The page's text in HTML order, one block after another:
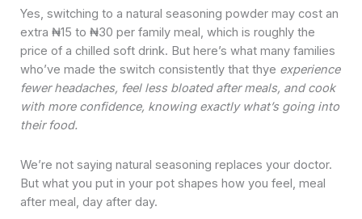
Yes, switching to a natural seasoning powder may cost an
extra ₦15 to ₦30 per family meal, which is roughly the
price of a chilled soft drink. But here’s what many families
who’ve made the switch consistently that thye experience
fewer headaches, feel less bloated after meals, and cook
with more confidence, knowing exactly what’s going into
their food.
We’re not saying natural seasoning replaces your doctor.
But what you put in your pot shapes how you feel, meal
after meal, day after day.